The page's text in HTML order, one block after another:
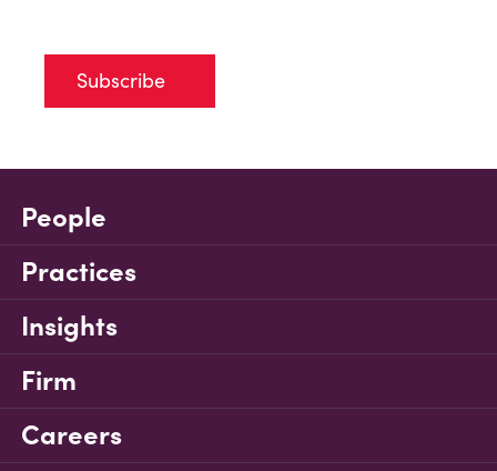
Subscribe
People
Practices
Insights
Firm
Careers